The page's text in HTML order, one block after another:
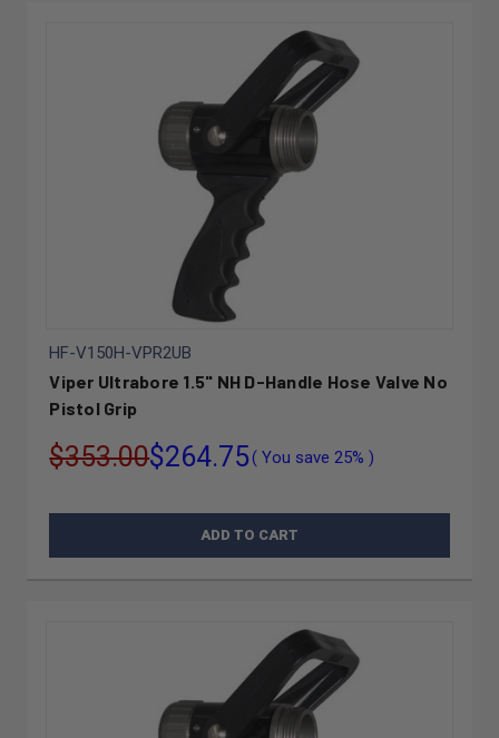
HF-V150H-VPR2UB
Viper Ultrabore 1.5" NH D-Handle Hose Valve No
Pistol Grip
$353.00$264.75( You save 25% )
ADD TO CART